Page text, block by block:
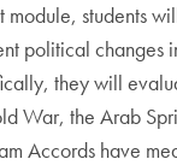
module, students
political changes
they will
War, the Arab
Accords have